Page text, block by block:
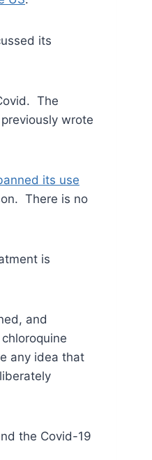
its
The
previously wrote
its use
There is no
is
and
any idea that
the Covid-19